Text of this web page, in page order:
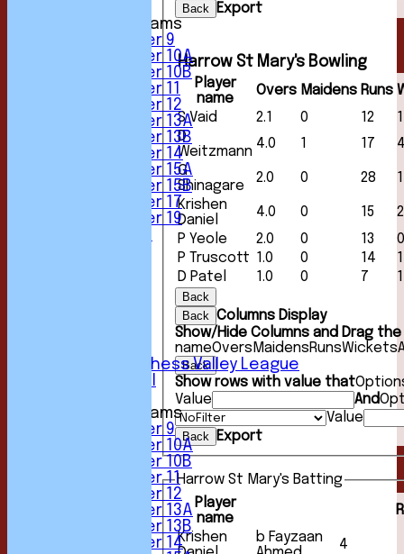
Junior Teams
Under 9
Under 10A
Under 10B
Under 11
Under 12
Under 13A
Under 13B
Under 14
Under 15A
Under 15B
Under 17
Under 19
Sunday Chess Valley League
Junior Teams
Under 9
Under 10A
Under 10B
Under 11
Under 12
Under 13A
Under 13B
Under 14
Back Export
Harrow St Mary's Bowling
Player
name
Overs Maidens Runs
S Vaid
2.1 0 12
1
D
Weitzmann
4.0 1 17
G
Shinagare
2.0 0 28
1
Krishen
Daniel
4.0 0 15
2
P Yeole
2.0 0 13
0
P Truscott 1.0 0 14
1
D Patel
1.0 0 7 1
Back
Back Columns Display
Show/Hide Columns and Drag
nameOvers MaidensRunsWickets
Back
Show rows with value that
Value
And
Value
Back Export
Harrow St Mary's Batting
Player
name
R
Krishen
b Fayzaan
4